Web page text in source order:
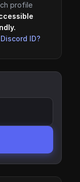
profile
ID?